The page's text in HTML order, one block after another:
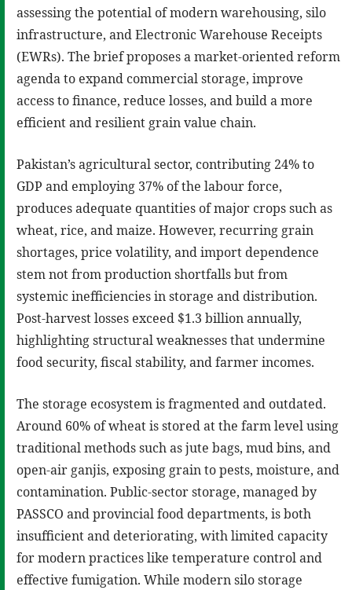
assessing the potential of modern warehousing, silo
infrastructure, and Electronic Warehouse Receipts
(EWRs). The brief proposes a market-oriented reform
agenda to expand commercial storage, improve
access to finance, reduce losses, and build a more
efficient and resilient grain value chain.
Pakistan’s agricultural sector, contributing 24% to
GDP and employing 37% of the labour force,
produces adequate quantities of major crops such as
wheat, rice, and maize. However, recurring grain
shortages, price volatility, and import dependence
stem not from production shortfalls but from
systemic inefficiencies in storage and distribution.
Post-harvest losses exceed $1.3 billion annually,
highlighting structural weaknesses that undermine
food security, fiscal stability, and farmer incomes.
The storage ecosystem is fragmented and outdated.
Around 60% of wheat is stored at the farm level using
traditional methods such as jute bags, mud bins, and
open-air ganjis, exposing grain to pests, moisture, and
contamination. Public-sector storage, managed by
PASSCO and provincial food departments, is both
insufficient and deteriorating, with limited capacity
for modern practices like temperature control and
effective fumigation. While modern silo storage